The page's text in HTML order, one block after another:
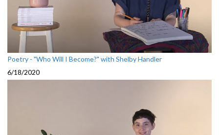
Poetry - "Who Will I Become?" with Shelby Handler
6/18/2020